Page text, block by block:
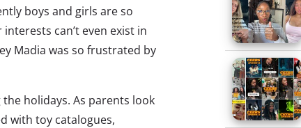
boys and girls are so
can’t even exist in
Madia was so frustrated by
holidays. As parents look
with toy catalogues,